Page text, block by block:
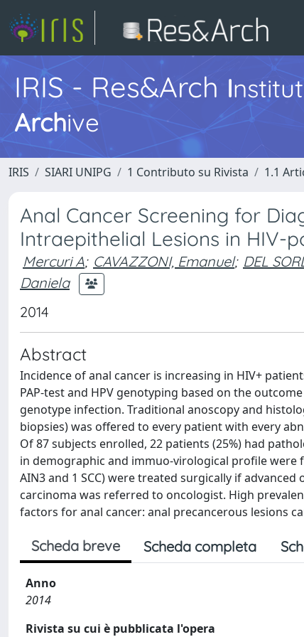
IRIS - Res&Arch I
Archive
IRIS SIARI UNIPG 1 Contributo su Rivista 1.1
Anal Cancer Screening for
Intraepithelial Lesions in HIV-
Mercuri A; CAVAZZONI, Emanuel; DEL
Daniela
2014
Abstract
Incidence of anal cancer is increasing in HIV+
PAP-test and HPV genotyping based on the
genotype infection. Traditional anoscopy and
biopsies) was offered to every patient with every
Of 87 subjects enrolled, 22 patients (25%) had
in demographic and immuo-virological profile were
AIN3 and 1 SCC) were treated surgically if
carcinoma was referred to oncologist. High
factors for anal cancer: anal precancerous lesions
Scheda breve Scheda completa
Anno
2014
Rivista su cui è pubblicata l'opera